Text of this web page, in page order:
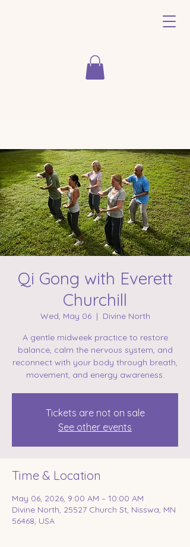
Qi Gong with Everett
Churchill
Wed, May 06
  |
Divine North
A gentle midweek practice to restore
balance, calm the nervous system, and
reconnect with your body through breath,
movement, and energy awareness.
Tickets are not on sale
See other events
Time & Location
May 06, 2026, 9:00 AM – 10:00 AM
Divine North, 25527 Church St, Nisswa, MN
56468, USA